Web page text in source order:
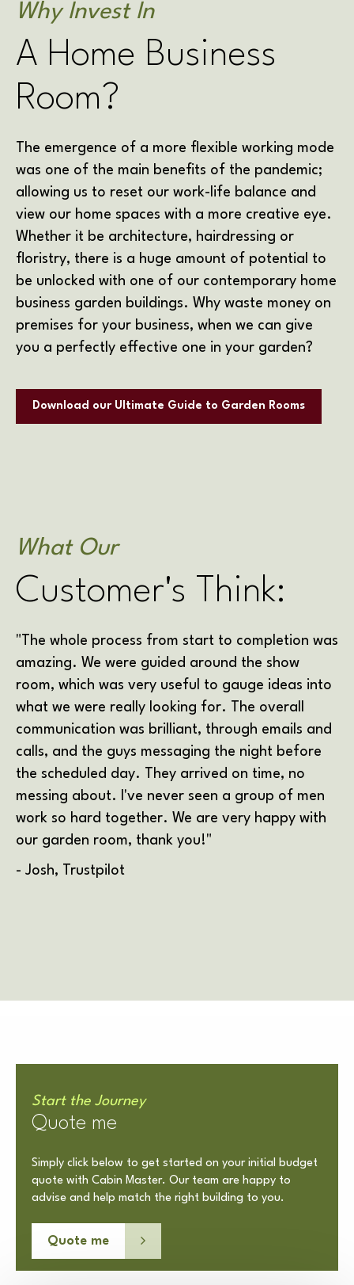
Why Invest In
A Home Business
Room?
The emergence of a more flexible working mode
was one of the main benefits of the pandemic;
allowing us to reset our work-life balance and
view our home spaces with a more creative eye.
Whether it be architecture, hairdressing or
floristry, there is a huge amount of potential to
be unlocked with one of our contemporary home
business garden buildings. Why waste money on
premises for your business, when we can give
you a perfectly effective one in your garden?
Download our Ultimate Guide to Garden Rooms
What Our
Customer's Think:
"The whole process from start to completion was
amazing. We were guided around the show
room, which was very useful to gauge ideas into
what we were really looking for. The overall
communication was brilliant, through emails and
calls, and the guys messaging the night before
the scheduled day. They arrived on time, no
messing about. I've never seen a group of men
work so hard together. We are very happy with
our garden room, thank you!"
- Josh, Trustpilot
Start the Journey
Quote me
Simply click below to get started on your initial budget
quote with Cabin Master. Our team are happy to
advise and help match the right building to you.
Quote me